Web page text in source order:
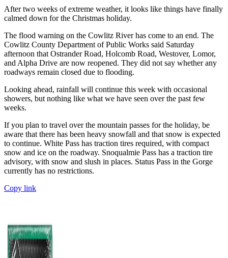
After two weeks of extreme weather, it looks like things have finally
calmed down for the Christmas holiday.
The flood warning on the Cowlitz River has come to an end. The
Cowlitz County Department of Public Works said Saturday
afternoon that Ostrander Road, Holcomb Road, Westover, Lomor,
and Alpha Drive are now reopened. They did not say whether any
roadways remain closed due to flooding.
Looking ahead, rainfall will continue this week with occasional
showers, but nothing like what we have seen over the past few
weeks.
If you plan to travel over the mountain passes for the holiday, be
aware that there has been heavy snowfall and that snow is expected
to continue. White Pass has traction tires required, with compact
snow and ice on the roadway. Snoqualmie Pass has a traction tire
advisory, with snow and slush in places. Status Pass in the Gorge
currently has no restrictions.
Copy link